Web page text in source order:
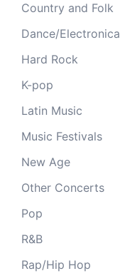
Country and Folk
Dance/Electronica
Hard Rock
K-pop
Latin Music
Music Festivals
New Age
Other Concerts
Pop
R&B
Rap/Hip Hop